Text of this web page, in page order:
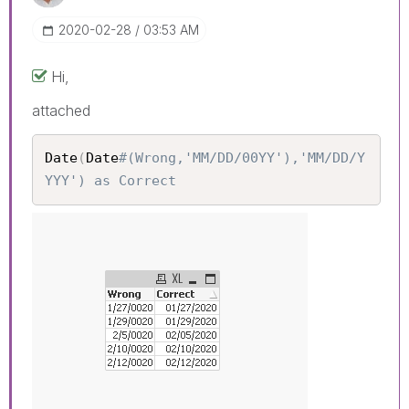
‎2020-02-28 03:53 AM
Hi,
attached
Date( Date#(Wrong,'MM/DD/00YY'),'MM/DD/Y
YYY') as Correct